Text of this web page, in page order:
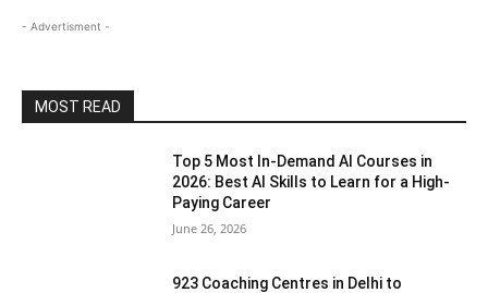
- Advertisment -
MOST READ
Top 5 Most In-Demand AI Courses in
2026: Best AI Skills to Learn for a High-
Paying Career
June 26, 2026
923 Coaching Centres in Delhi to